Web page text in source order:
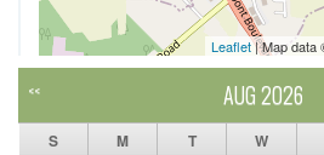
Leaflet| Map data
<< AUG 2026
S M T W